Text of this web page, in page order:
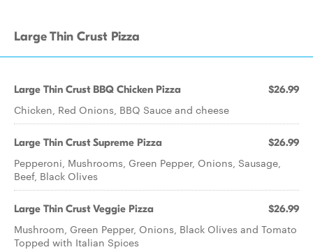
Large Thin Crust Pizza
Large Thin Crust BBQ Chicken Pizza $26.99
Chicken, Red Onions, BBQ Sauce and cheese
Large Thin Crust Supreme Pizza $26.99
Pepperoni, Mushrooms, Green Pepper, Onions, Sausage,
Beef, Black Olives
Large Thin Crust Veggie Pizza $26.99
Mushroom, Green Pepper, Onions, Black Olives and Tomato
Topped with Italian Spices